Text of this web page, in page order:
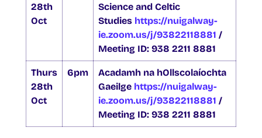
28th
Oct
Science and Celtic
Studies https://nuigalway-
ie.zoom.us/j/93822118881 /
Meeting ID: 938 2211 8881
Thurs
28th
Oct
6pm
Acadamh na hOllscolaíochta
Gaeilge https://nuigalway-
ie.zoom.us/j/93822118881 /
Meeting ID: 938 2211 8881